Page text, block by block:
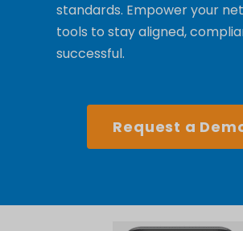
standards. Empower your
tools to stay aligned,
successful.
Request a